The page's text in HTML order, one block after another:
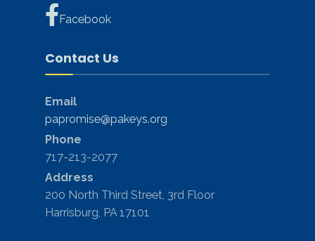
Facebook
Contact Us
Email
papromise@pakeys.org
Phone
717-213-2077
Address
200 North Third Street, 3rd Floor
Harrisburg, PA 17101